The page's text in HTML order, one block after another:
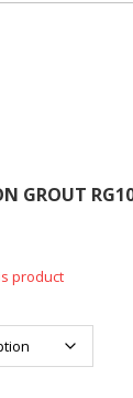
GROUT
product